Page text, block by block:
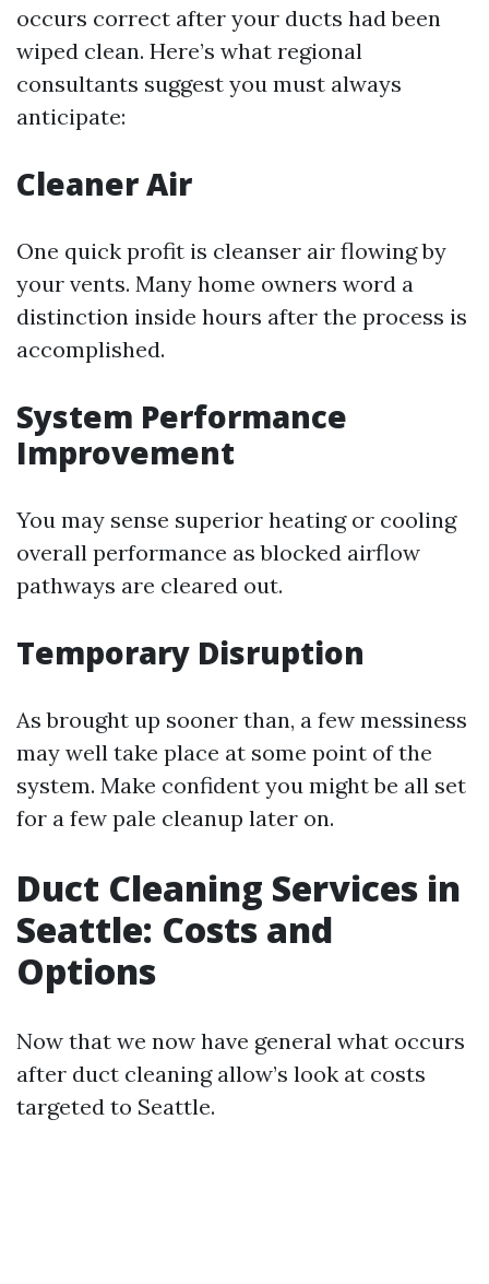
occurs correct after your ducts had been
wiped clean. Here’s what regional
consultants suggest you must always
anticipate:
Cleaner Air
One quick profit is cleanser air flowing by
your vents. Many home owners word a
distinction inside hours after the process is
accomplished.
System Performance
Improvement
You may sense superior heating or cooling
overall performance as blocked airflow
pathways are cleared out.
Temporary Disruption
As brought up sooner than, a few messiness
may well take place at some point of the
system. Make confident you might be all set
for a few pale cleanup later on.
Duct Cleaning Services in
Seattle: Costs and
Options
Now that we now have general what occurs
after duct cleaning allow’s look at costs
targeted to Seattle.